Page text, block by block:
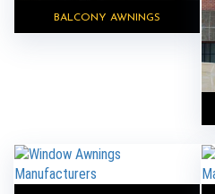
BALCONY AWNINGS